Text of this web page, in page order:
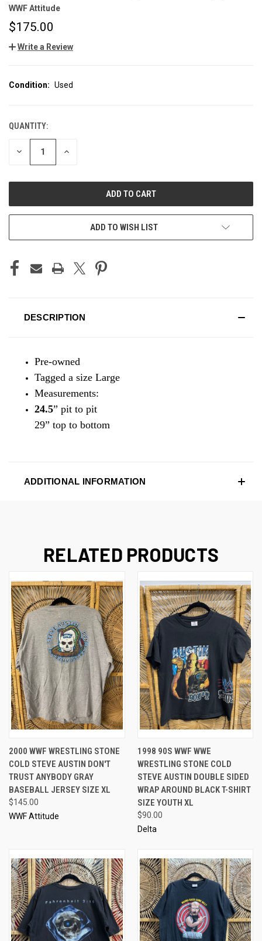
WWF Attitude
$175.00
Write a Review
Condition: Used
CURRENT
STOCK:
QUANTITY:
DECREASE INCREASE
ADD TO WISH LIST
DESCRIPTION
Pre-owned
Tagged a size Large
Measurements:
24.5” pit to pit
29” top to bottom
ADDITIONAL INFORMATION
RELATED PRODUCTS
2000 WWF WRESTLING STONE
COLD STEVE AUSTIN DON'T
TRUST ANYBODY GRAY
BASEBALL JERSEY SIZE XL
$145.00
WWF Attitude
1998 90S WWF WWE
WRESTLING STONE COLD
STEVE AUSTIN DOUBLE SIDED
WRAP AROUND BLACK T-SHIRT
SIZE YOUTH XL
$90.00
Delta